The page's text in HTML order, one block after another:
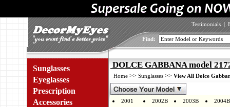
Testimonials |
Find:
Sunglasses
Eyeglasses
Prescription
Accessories
DOLCE GABBANA model
Home >> Sunglasses >> View All Dolce
2001 2002B 2003B 2004B